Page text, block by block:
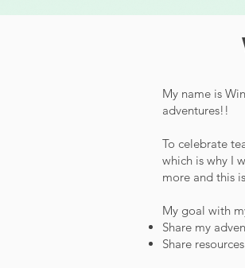
My name is
adventures!!
To celebrate
which is why I
more and this
My goal with
Share my
Share